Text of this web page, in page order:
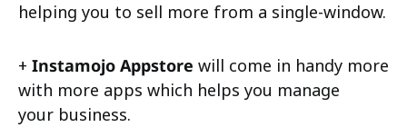
helping you to sell more from a single-window.
+ Instamojo Appstore will come in handy more
with more apps which helps you manage
your business.